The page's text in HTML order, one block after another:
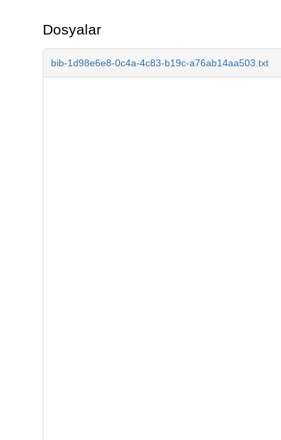
Dosyalar
bib-1d98e6e8-0c4a-4c83-b19c-a76ab14aa503.txt